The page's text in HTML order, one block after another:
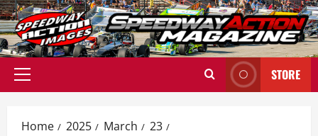
Skip
to
content
Primary
STORE
Home 2025 March
23